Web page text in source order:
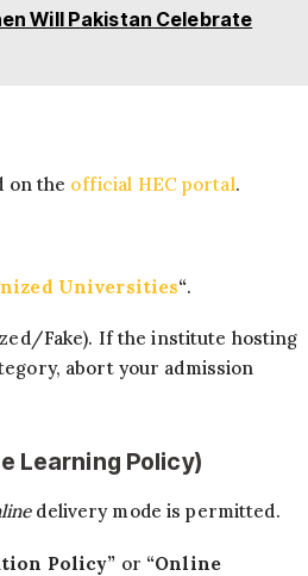
Will Pakistan Celebrate
on the official HEC portal.
Universities“.
Fake). If the institute hosting
abort your admission
Learning Policy)
delivery mode is permitted.
Policy” or “Online